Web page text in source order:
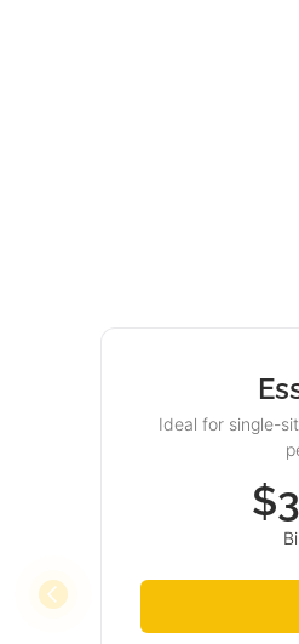
Ideal for single-